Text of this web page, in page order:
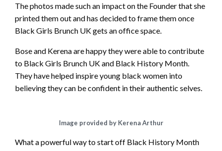
#blackownedbusiness #blackhistorymonth
#blackentrepreneurs #blackexcellence #explore
HAIR STYLIST | KTB (@kayythebraider) on
The photos made such an impact on the Founder that she
printed them out and has decided to frame them once
Black Girls Brunch UK gets an office space.
Bose and Kerena are happy they were able to contribute
to Black Girls Brunch UK and Black History Month.
They have helped inspire young black women into
believing they can be confident in their authentic selves.
Image provided by Kerena Arthur
What a powerful way to start off Black History Month